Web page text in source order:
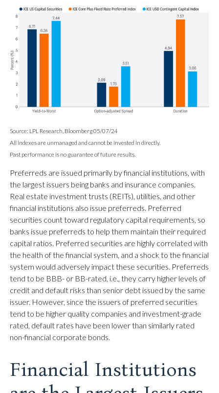
Source: LPL Research, Bloomberg 05/07/24
All indexes are unmanaged and cannot be invested in directly.
Past performance is no guarantee of future results.
Preferreds are issued primarily by financial institutions, with
the largest issuers being banks and insurance companies.
Real estate investment trusts (REITs), utilities, and other
financial institutions also issue preferreds. Preferred
securities count toward regulatory capital requirements, so
banks issue preferreds to help them maintain their required
capital ratios. Preferred securities are highly correlated with
the health of the financial system, and a shock to the financial
system would adversely impact these securities. Preferreds
tend to be BBB- or BB-rated, i.e., they carry higher levels of
credit and default risks than senior debt issued by the same
issuer. However, since the issuers of preferred securities
tend to be higher quality companies and investment-grade
rated, default rates have been lower than similarly rated
non-financial corporate bonds.
Financial Institutions